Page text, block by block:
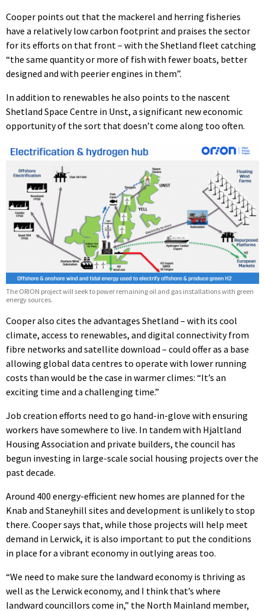
Cooper points out that the mackerel and herring fisheries
have a relatively low carbon footprint and praises the sector
for its efforts on that front – with the Shetland fleet catching
“the same quantity or more of fish with fewer boats, better
designed and with peerier engines in them”.
In addition to renewables he also points to the nascent
Shetland Space Centre in Unst, a significant new economic
opportunity of the sort that doesn’t come along too often.
The ORION project will seek to power remaining oil and gas installations with green
energy sources.
Cooper also cites the advantages Shetland – with its cool
climate, access to renewables, and digital connectivity from
fibre networks and satellite download – could offer as a base
allowing global data centres to operate with lower running
costs than would be the case in warmer climes: “It’s an
exciting time and a challenging time.”
Job creation efforts need to go hand-in-glove with ensuring
workers have somewhere to live. In tandem with Hjaltland
Housing Association and private builders, the council has
begun investing in large-scale social housing projects over the
past decade.
Around 400 energy-efficient new homes are planned for the
Knab and Staneyhill sites and development is unlikely to stop
there. Cooper says that, while those projects will help meet
demand in Lerwick, it is also important to put the conditions
in place for a vibrant economy in outlying areas too.
“We need to make sure the landward economy is thriving as
well as the Lerwick economy, and I think that’s where
landward councillors come in,” the North Mainland member,